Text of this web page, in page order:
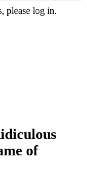
please log in.
of